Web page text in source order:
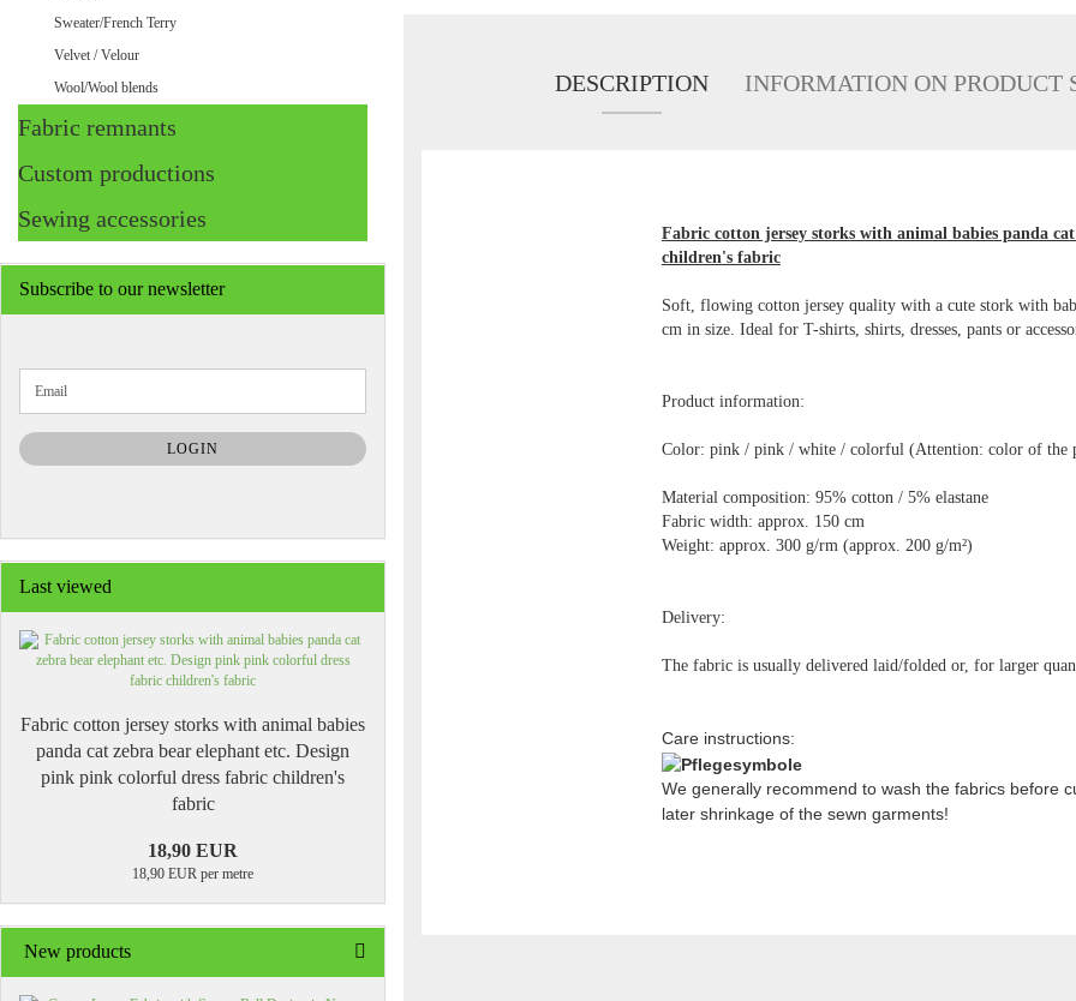
DESCRIPTION INFORMATION ON PRODUCT
Fabric cotton jersey storks with animal babies panda
children's fabric
Soft, flowing cotton jersey quality with a cute stork with
cm in size. Ideal for T-shirts, shirts, dresses, pants or
Product information:
Color: pink / pink / white / colorful (Attention: color of the
Material composition: 95% cotton / 5% elastane
Fabric width: approx. 150 cm
Weight: approx. 300 g/rm (approx. 200 g/m²)
Delivery:
The fabric is usually delivered laid/folded or, for larger
Care instructions:
We generally recommend to wash the fabrics before
later shrinkage of the sewn garments!
Sweater/French Terry
Velvet / Velour
Wool/Wool blends
Fabric remnants
Custom productions
Sewing accessories
Subscribe to our newsletter
TO
NEWSLETTER
SUBSCRIPTION
PAGE
Email
LOGIN
Last viewed
Fabric cotton jersey storks with animal babies
panda cat zebra bear elephant etc. Design
pink pink colorful dress fabric children's
fabric
18,90 EUR
18,90 EUR per metre
New products